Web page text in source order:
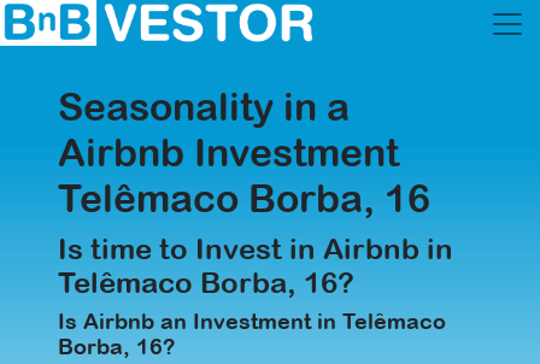
Seasonality in a
Airbnb Investment
Telêmaco Borba, 16
Is time to Invest in Airbnb in
Telêmaco Borba, 16?
Is Airbnb an Investment in Telêmaco
Borba, 16?